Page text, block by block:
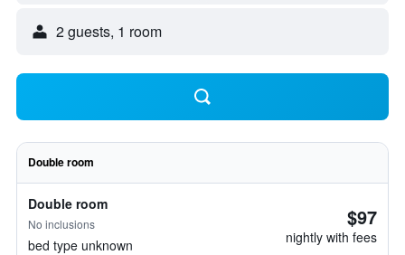
2 guests, 1 room
Double room
Double room
No inclusions
bed type unknown
$97
nightly with fees